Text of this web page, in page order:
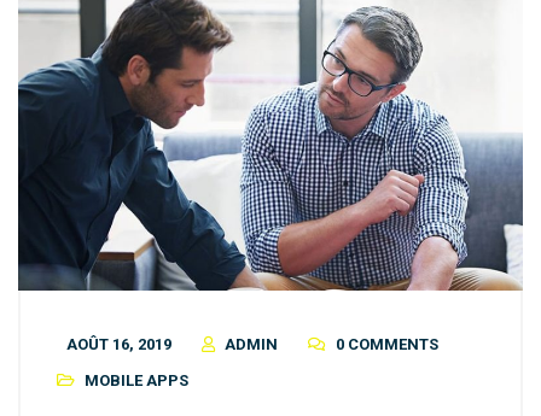
AOÛT 16, 2019 ADMIN
0 COMMENTS
MOBILE APPS